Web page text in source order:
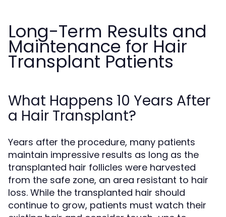
Long-Term Results and
Maintenance for Hair
Transplant Patients
What Happens 10 Years After
a Hair Transplant?
Years after the procedure, many patients
maintain impressive results as long as the
transplanted hair follicles were harvested
from the safe zone, an area resistant to hair
loss. While the transplanted hair should
continue to grow, patients must watch their